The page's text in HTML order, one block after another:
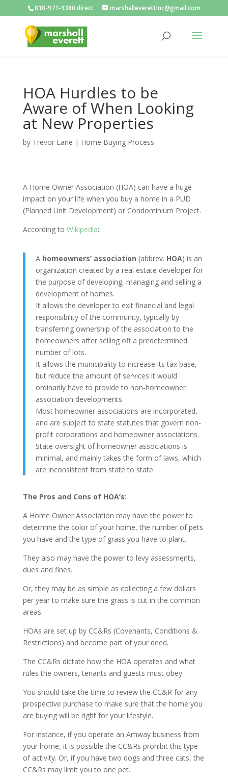
818-971-9380 direct marshalleverettinc@gmail.com
HOA Hurdles to be
Aware of When Looking
at New Properties
by Trevor Lane | Home Buying Process
A Home Owner Association (HOA) can have a huge
impact on your life when you buy a home in a PUD
(Planned Unit Development) or Condominium Project.
According to Wikipedia:
A homeowners’ association (abbrev. HOA) is an
organization created by a real estate developer for
the purpose of developing, managing and selling a
development of homes.
It allows the developer to exit financial and legal
responsibility of the community, typically by
transferring ownership of the association to the
homeowners after selling off a predetermined
number of lots.
It allows the municipality to increase its tax base,
but reduce the amount of services it would
ordinarily have to provide to non-homeowner
association developments.
Most homeowner associations are incorporated,
and are subject to state statutes that govern non-
profit corporations and homeowner associations.
State oversight of homeowner associations is
minimal, and mainly takes the form of laws, which
are inconsistent from state to state.
The Pros and Cons of HOA’s:
A Home Owner Association may have the power to
determine the color of your home, the number of pets
you have and the type of grass you have to plant.
They also may have the power to levy assessments,
dues and fines.
Or, they may be as simple as collecting a few dollars
per year to make sure the grass is cut in the common
areas.
HOAs are set up by CC&Rs (Covenants, Conditions &
Restrictions) and become part of your deed.
The CC&Rs dictate how the HOA operates and what
rules the owners, tenants and guests must obey.
You should take the time to review the CC&R for any
prospective purchase to make sure that the home you
are buying will be right for your lifestyle.
For instance, if you operate an Amway business from
your home, it is possible the CC&Rs prohibit this type
of activity. Or, if you have two dogs and three cats, the
CC&Rs may limit you to one pet.